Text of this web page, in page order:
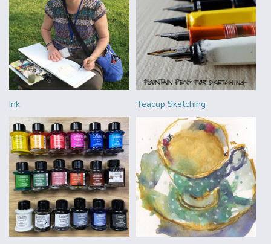
Ink Teacup Sketching